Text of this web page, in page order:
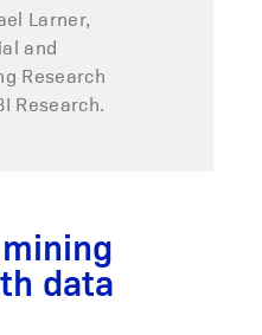
Larner,
and
Research
Research.
data